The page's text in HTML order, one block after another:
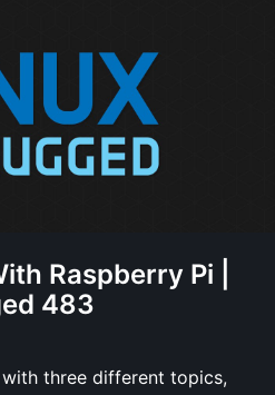
Raspberry Pi |
483
three different topics,